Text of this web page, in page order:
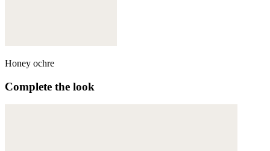
Honey ochre
Complete the look